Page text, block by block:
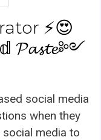
⚡😍
social media
when they
media to